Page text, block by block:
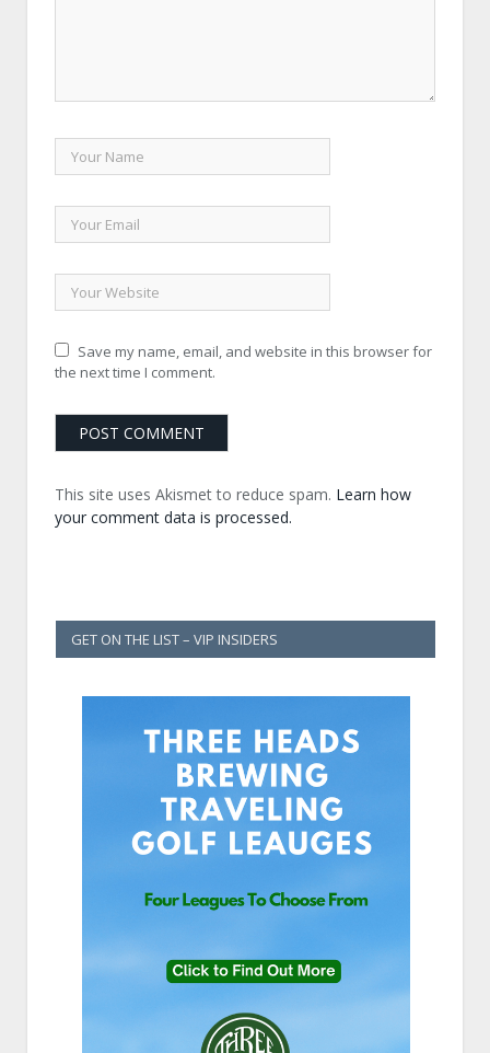
Save my name, email, and website in this browser for
the next time I comment.
This site uses Akismet to reduce spam. Learn how
your comment data is processed.
GET ON THE LIST – VIP INSIDERS